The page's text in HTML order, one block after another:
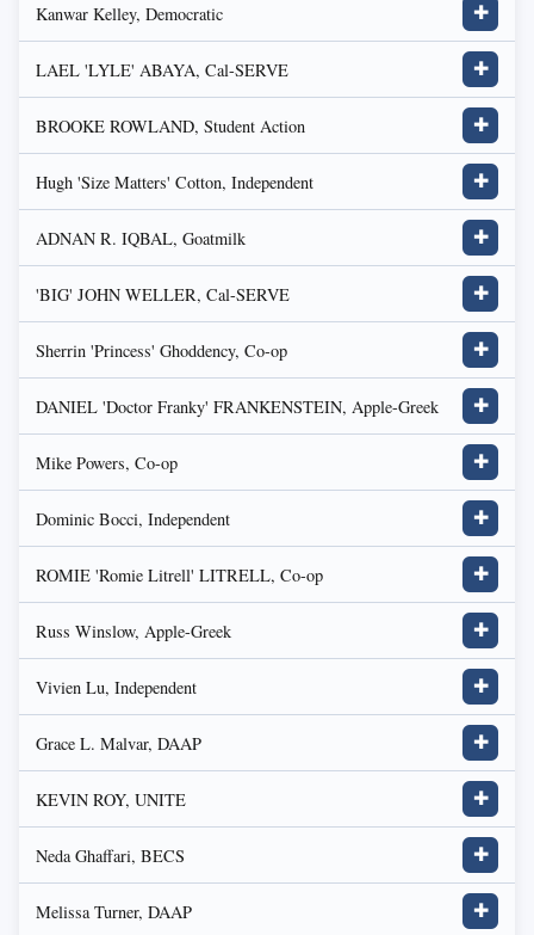
Kanwar Kelley, Democratic ✚
LAEL 'LYLE' ABAYA, Cal-SERVE ✚
BROOKE ROWLAND, Student Action ✚
Hugh 'Size Matters' Cotton, Independent ✚
ADNAN R. IQBAL, Goatmilk ✚
'BIG' JOHN WELLER, Cal-SERVE ✚
Sherrin 'Princess' Ghoddency, Co-op ✚
DANIEL 'Doctor Franky' FRANKENSTEIN, Apple-Greek ✚
Mike Powers, Co-op ✚
Dominic Bocci, Independent ✚
ROMIE 'Romie Litrell' LITRELL, Co-op ✚
Russ Winslow, Apple-Greek ✚
Vivien Lu, Independent ✚
Grace L. Malvar, DAAP ✚
KEVIN ROY, UNITE ✚
Neda Ghaffari, BECS ✚
Melissa Turner, DAAP ✚